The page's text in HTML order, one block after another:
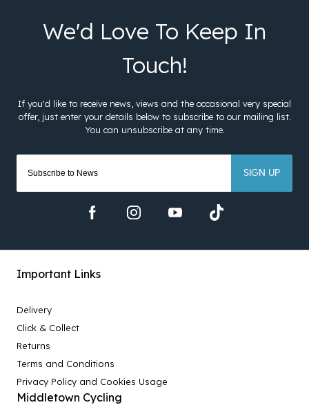
SIGN UP
Important Links
Delivery
Click & Collect
Returns
Terms and Conditions
Privacy Policy and Cookies Usage
Middletown Cycling